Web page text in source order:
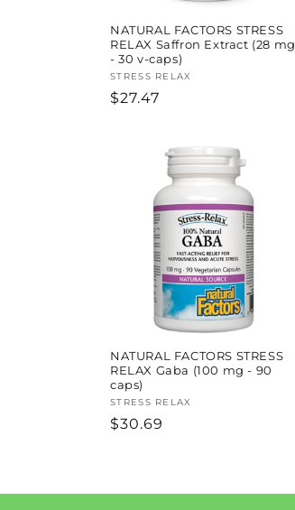
NATURAL FACTORS STRESS
RELAX Saffron Extract (28 mg
- 30 v-caps)
Vendor:
STRESS RELAX
Regular
$27.47
NATURAL FACTORS STRESS
RELAX Gaba (100 mg - 90
caps)
Vendor:
STRESS RELAX
Regular
$30.69